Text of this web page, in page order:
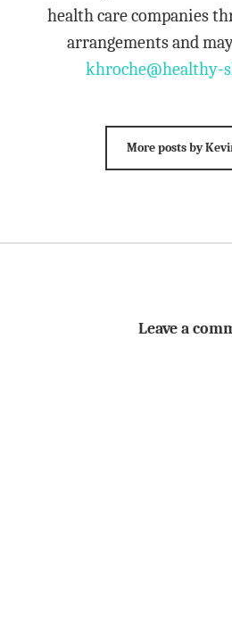
health care companies
arrangements and
khroche@healthy-
More posts by
Leave a